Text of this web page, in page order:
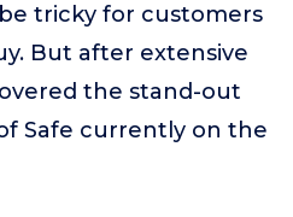
tricky for customers
But after extensive
the stand-out
Safe currently on the